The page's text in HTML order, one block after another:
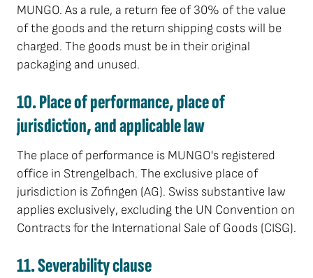
MUNGO. As a rule, a return fee of 30% of the value
of the goods and the return shipping costs will be
charged. The goods must be in their original
packaging and unused.
10. Place of performance, place of
jurisdiction, and applicable law
The place of performance is MUNGO's registered
office in Strengelbach. The exclusive place of
jurisdiction is Zofingen (AG). Swiss substantive law
applies exclusively, excluding the UN Convention on
Contracts for the International Sale of Goods (CISG).
11. Severability clause